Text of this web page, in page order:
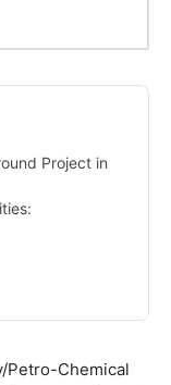
Project in
Petro-Chemical